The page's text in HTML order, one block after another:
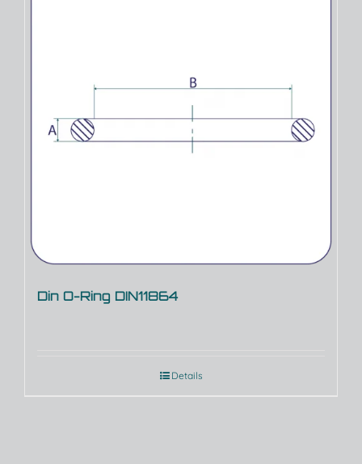
Din O-Ring DIN11864
Details